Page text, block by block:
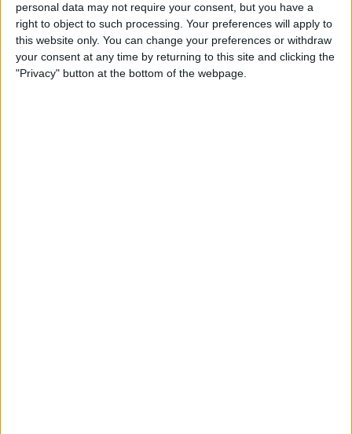
personal data may not require your consent, but you have a
right to object to such processing. Your preferences will apply to
this website only. You can change your preferences or withdraw
your consent at any time by returning to this site and clicking the
"Privacy" button at the bottom of the webpage.
How to Turn Up Your Apple
Watch Brightness—Two Easy
Ways!